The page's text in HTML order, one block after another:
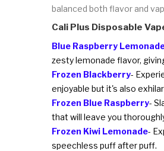
balanced both flavor and
Cali Plus Disposable
Blue Raspberry
zesty lemonade flavor,
Frozen Blackberry-
enjoyable but it's also
Frozen Blue Raspberry-
that will leave you
Frozen Kiwi Lemonade-
speechless puff after puff.